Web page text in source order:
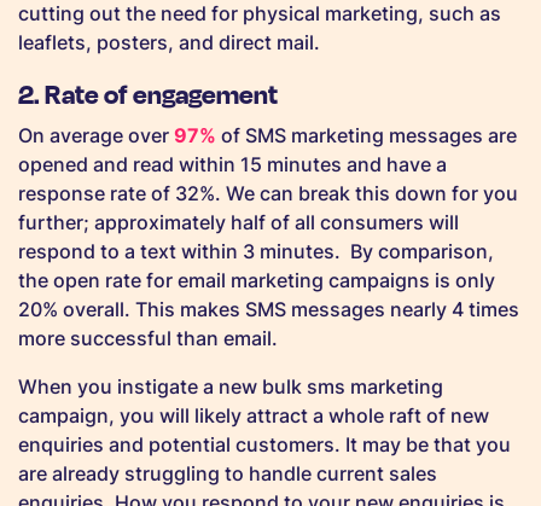
cutting out the need for physical marketing, such as
leaflets, posters, and direct mail.
2. Rate of engagement
On average over 97% of SMS marketing messages are
opened and read within 15 minutes and have a
response rate of 32%. We can break this down for you
further; approximately half of all consumers will
respond to a text within 3 minutes. By comparison,
the open rate for email marketing campaigns is only
20% overall. This makes SMS messages nearly 4 times
more successful than email.
When you instigate a new bulk sms marketing
campaign, you will likely attract a whole raft of new
enquiries and potential customers. It may be that you
are already struggling to handle current sales